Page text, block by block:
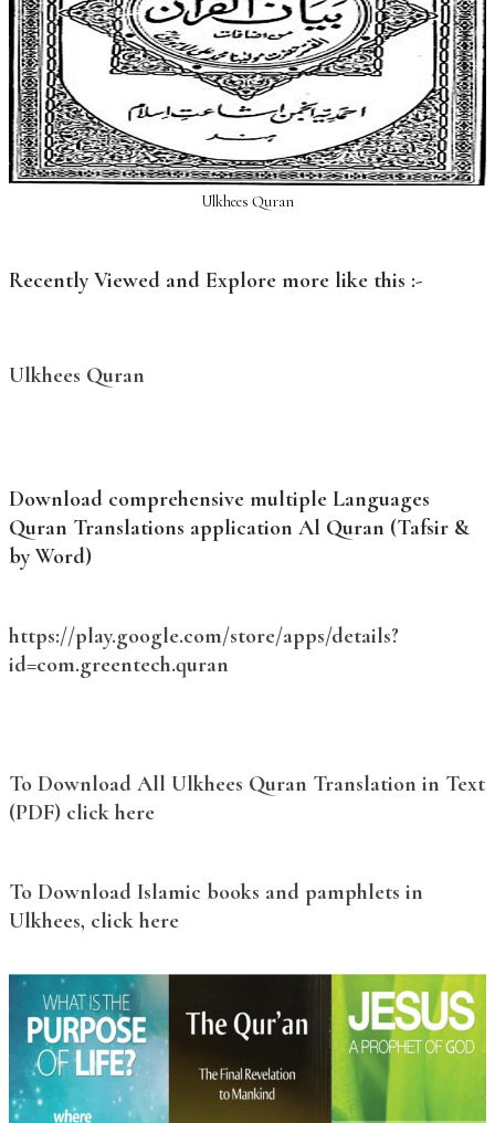
Ulkhees Quran
Recently Viewed and Explore more like this :-
Ulkhees Quran
Download comprehensive multiple Languages
Quran Translations application Al Quran (Tafsir &
by Word)
https://play.google.com/store/apps/details?
id=com.greentech.quran
To Download All Ulkhees Quran Translation in Text
(PDF) click here
To Download Islamic books and pamphlets in
Ulkhees, click here